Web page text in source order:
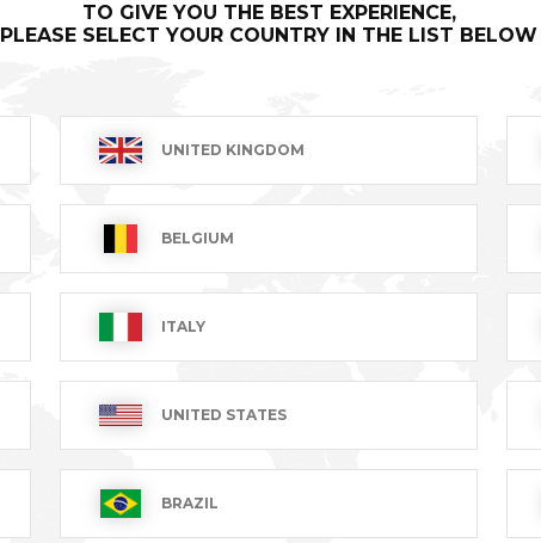
TO GIVE YOU THE BEST EXPERIENCE,
PLEASE SELECT YOUR COUNTRY IN THE LIST BELOW
UNITED KINGDOM
BELGIUM
ITALY
UNITED STATES
BRAZIL